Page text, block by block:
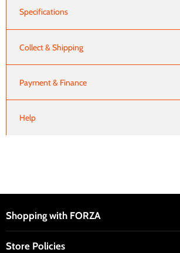
Specifications
Collect & Shipping
Payment & Finance
Help
Shopping with FORZA
Store Policies